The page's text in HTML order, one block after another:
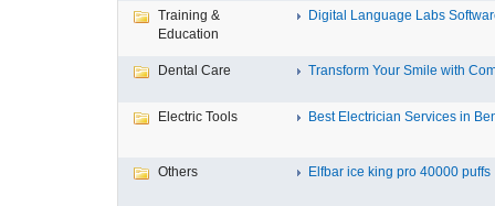
Training &
Education
Digital Language Labs
Dental Care Transform Your Smile with
Electric Tools Best Electrician Services in
Others Elfbar ice king pro 40000 puffs